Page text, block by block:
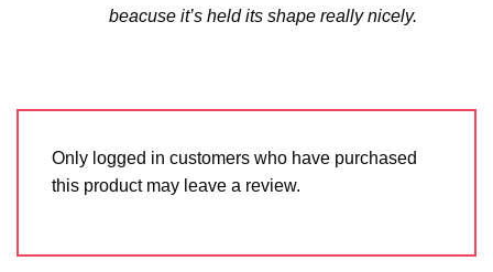
beacuse it’s held its shape really nicely.
Only logged in customers who have purchased
this product may leave a review.